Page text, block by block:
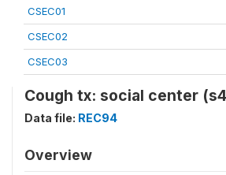
CSEC01
CSEC02
CSEC03
Cough tx: social center
Data file: REC94
Overview